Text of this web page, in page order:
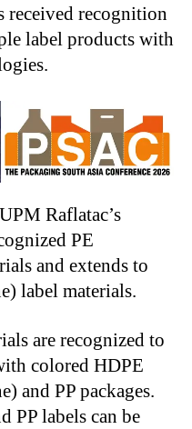
received recognition
label products with
Raflatac’s
PE
and extends to
label materials.
are recognized to
colored HDPE
and PP packages.
PP labels can be